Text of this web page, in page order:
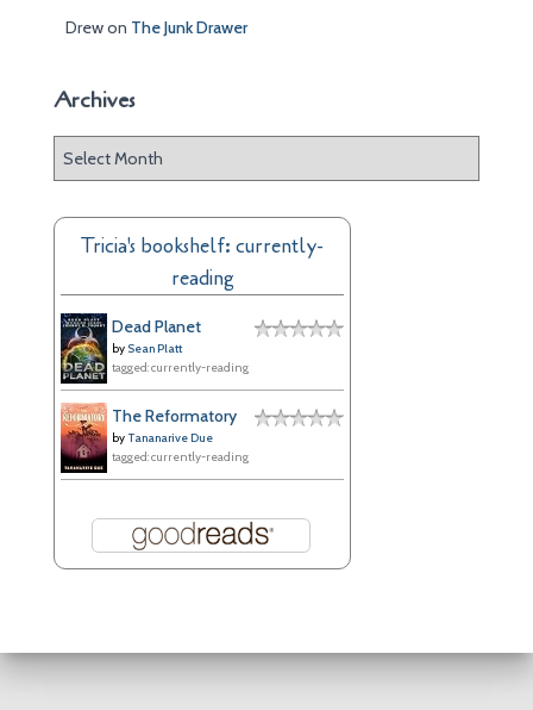
Drewon The Junk Drawer
Archives
h
Tricia's bookshelf: currently-
reading
Dead Planet
by Sean Platt
tagged: currently-reading
The Reformatory
by Tananarive Due
tagged: currently-reading